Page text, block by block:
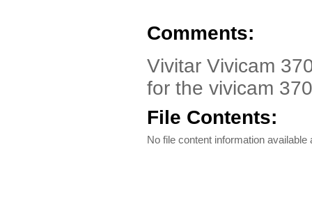
Comments:
Vivitar Vivicam
for the vivicam
File Contents:
No file content information available